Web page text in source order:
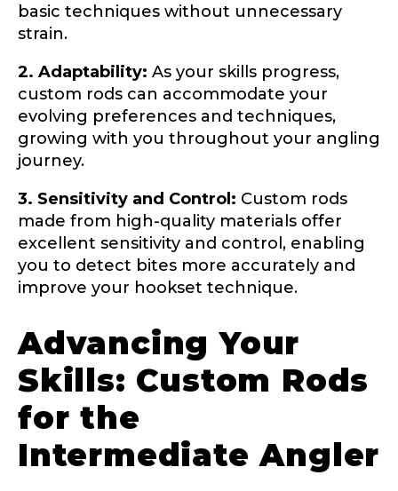
basic techniques without unnecessary
strain.
2. Adaptability: As your skills progress,
custom rods can accommodate your
evolving preferences and techniques,
growing with you throughout your angling
journey.
3. Sensitivity and Control: Custom rods
made from high-quality materials offer
excellent sensitivity and control, enabling
you to detect bites more accurately and
improve your hookset technique.
Advancing Your
Skills: Custom Rods
for the
Intermediate Angler
Fill out our application below. We’ll contact
you directly if you’re the right fit to become a
LakeLady Ambassador. All personal
information will remain confidential and used
only for internal purposes. All Ambassador
discounts should be used for personal use
only and not for resale.
Name*
First Last
Email*
Phone